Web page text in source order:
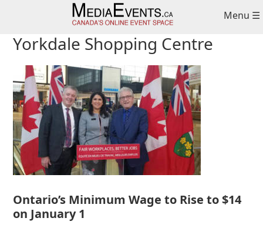
navigation
content
sidebar
Menu ☰
Yorkdale Shopping Centre
Ontario’s Minimum Wage to Rise to $14
on January 1